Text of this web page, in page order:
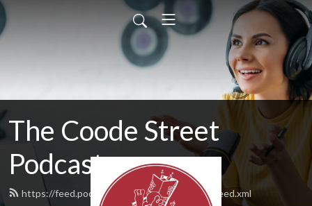
The Coode Street
Podcast
https://feed.podbean.com/jonathanstrahan/feed.xml